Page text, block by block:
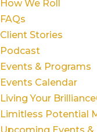
How We Roll
FAQs
Client Stories
Podcast
Events & Programs
Events Calendar
Living Your
Limitless Potential